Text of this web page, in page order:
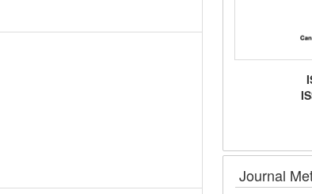
Journal